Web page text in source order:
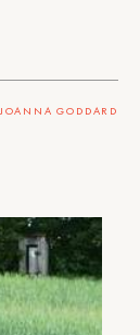
JOANNA GODDARD